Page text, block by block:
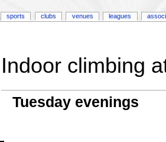
Indoor climbing
Tuesday evenings
sports clubs venues leagues